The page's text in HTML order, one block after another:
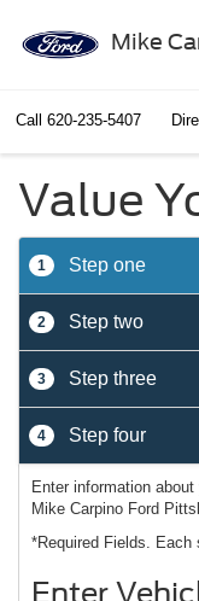
Mike
Call 620-235-5407
Value
1 Step one
2 Step two
3 Step three
4 Step four
Enter information
Mike Carpino Ford
*Required Fields. Each
Enter